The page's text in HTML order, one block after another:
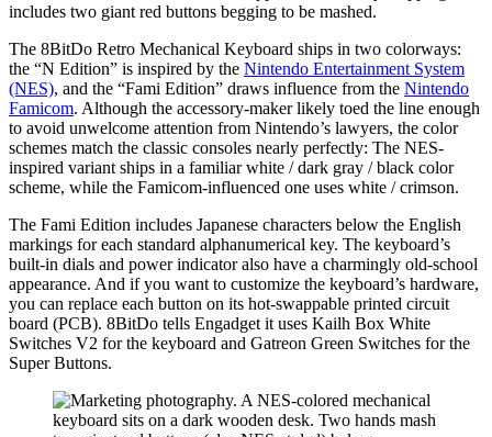
includes two giant red buttons begging to be mashed.
The 8BitDo Retro Mechanical Keyboard ships in two colorways:
the “N Edition” is inspired by the Nintendo Entertainment System
(NES), and the “Fami Edition” draws influence from the Nintendo
Famicom. Although the accessory-maker likely toed the line enough
to avoid unwelcome attention from Nintendo’s lawyers, the color
schemes match the classic consoles nearly perfectly: The NES-
inspired variant ships in a familiar white / dark gray / black color
scheme, while the Famicom-influenced one uses white / crimson.
The Fami Edition includes Japanese characters below the English
markings for each standard alphanumerical key. The keyboard’s
built-in dials and power indicator also have a charmingly old-school
appearance. And if you want to customize the keyboard’s hardware,
you can replace each button on its hot-swappable printed circuit
board (PCB). 8BitDo tells Engadget it uses Kailh Box White
Switches V2 for the keyboard and Gatreon Green Switches for the
Super Buttons.